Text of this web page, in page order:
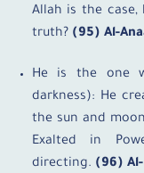
Allah is the
truth? (95) Al-
He is the one
darkness): He
the sun and
Exalted in
directing. (96)